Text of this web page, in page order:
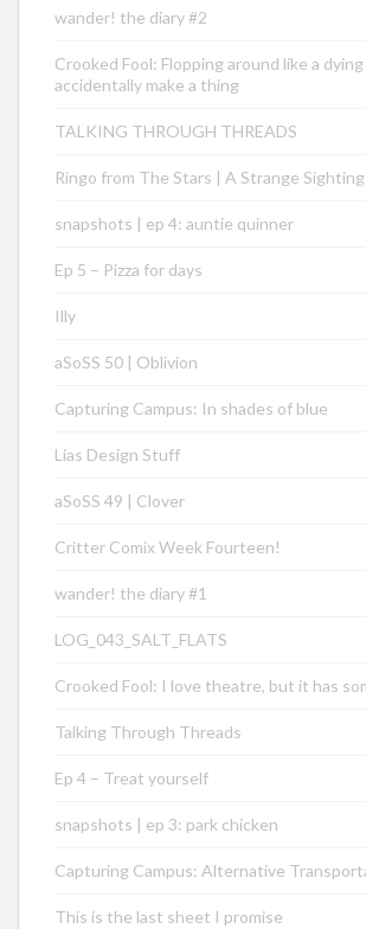
wander! the diary #2
Crooked Fool: Flopping around like a
accidentally make a thing
TALKING THROUGH THREADS
Ringo from The Stars | A Strange
snapshots | ep 4: auntie quinner
Ep 5 – Pizza for days
Illy
aSoSS 50 | Oblivion
Capturing Campus: In shades of blue
Lias Design Stuff
aSoSS 49 | Clover
Critter Comix Week Fourteen!
wander! the diary #1
LOG_043_SALT_FLATS
Crooked Fool: I love theatre, but it has
Talking Through Threads
Ep 4 – Treat yourself
snapshots | ep 3: park chicken
Capturing Campus: Alternative
This is the last sheet I promise